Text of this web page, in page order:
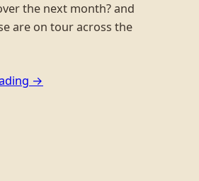
the next month? and
are on tour across the
→